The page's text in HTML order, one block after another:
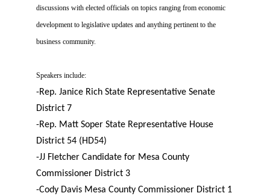
discussions with elected officials on topics ranging from economic
development to legislative updates and anything pertinent to the
business community.
Speakers include:
-Rep. Janice Rich State Representative Senate
District 7
-Rep. Matt Soper State Representative House
District 54 (HD54)
-JJ Fletcher Candidate for Mesa County
Commissioner District 3
-Cody Davis Mesa County Commissioner District 1